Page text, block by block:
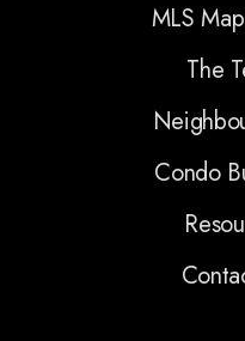
MLS
The
Condo